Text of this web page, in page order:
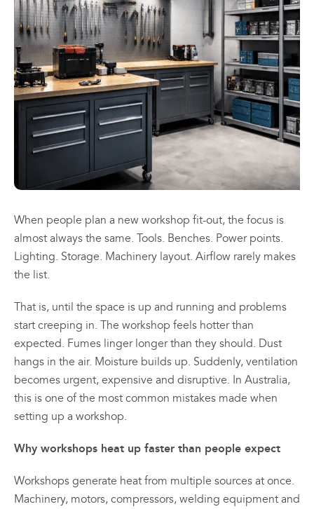
All
Products
Mini
Mancoolers
$2,573.00
–
$ 2,859.
Price
range:
00
$2,859.00
View
be
chosen
on
the
product
page
All
Products
Mobile
$3,079.00
–
6,379.
range:
00
$6,379.
View
be
chosen
on
the
product
page
When people plan a new workshop fit-out, the focus is
almost always the same. Tools. Benches. Power points.
Lighting. Storage. Machinery layout. Airflow rarely makes
the list.
That is, until the space is up and running and problems
start creeping in. The workshop feels hotter than
expected. Fumes linger longer than they should. Dust
hangs in the air. Moisture builds up. Suddenly, ventilation
becomes urgent, expensive and disruptive. In Australia,
this is one of the most common mistakes made when
setting up a workshop.
Why workshops heat up faster than people expect
Workshops generate heat from multiple sources at once.
Machinery, motors, compressors, welding equipment and